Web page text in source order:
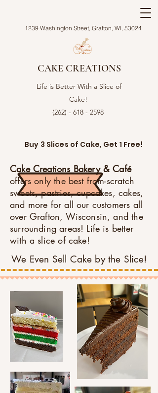
1239 Washington Street, Grafton, WI, 53024
CAKE CREATIONS
Life is Better With a Slice of
Cake!
(262) - 618 - 2598
Buy 3 Slices of Cake, Get 1 Free!
Cake Creations Bakery & Café
offers only the best from-scratch
sweets, pastries, cupcakes, cakes,
and more for all our customers all
over Grafton, Wisconsin, and the
surrounding areas! Life is better
with a slice of cake!
We Even Sell Cake by the Slice!